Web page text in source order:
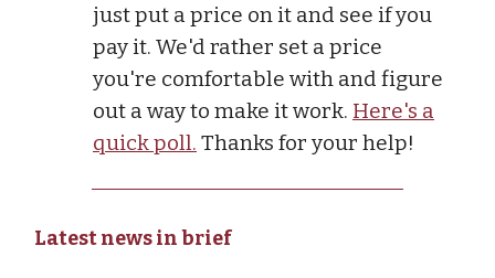
just put a price on it and see if you
pay it. We'd rather set a price
you're comfortable with and figure
out a way to make it work. Here's a
quick poll. Thanks for your help!
Latest news in brief